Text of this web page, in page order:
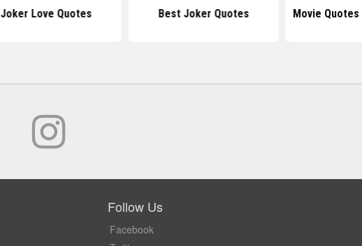
Joker Love Quotes Best Joker Quotes Movie
Follow Us
Facebook